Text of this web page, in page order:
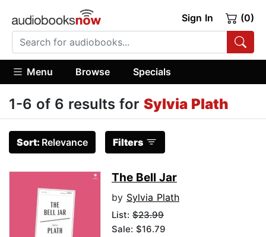
Sign In (0)
Menu Browse Specials
1-6 of 6 results for Sylvia Plath
Sort: Relevance Filters
The Bell Jar
by Sylvia Plath
List: $23.99
Sale: $16.79